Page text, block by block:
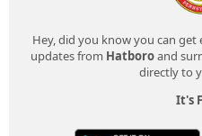
Hey, did you know you can
updates from Hatboroand
directly to
It's